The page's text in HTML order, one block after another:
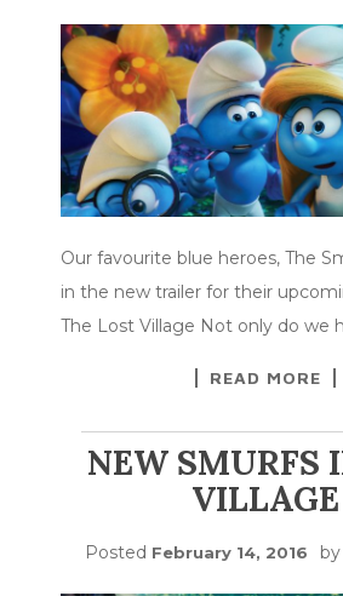
Our favourite blue heroes, The
in the new trailer for their
The Lost Village Not only do we
READ MORE
NEW SMURFS
VILLAGE
Posted February 14, 2016 by